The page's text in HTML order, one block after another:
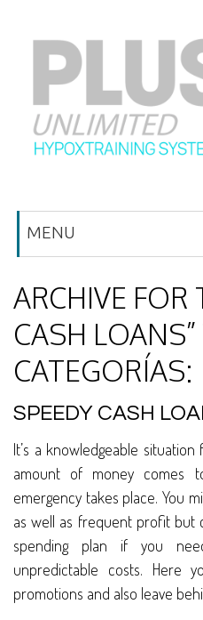
MENU
ARCHIVE FOR
CASH
CATEGORÍAS:
SPEEDY CASH
It’s a knowledgeable
amount of money comes
emergency takes place. You
as well as frequent profit but
spending plan if you
unpredictable costs. Here
promotions and also leave